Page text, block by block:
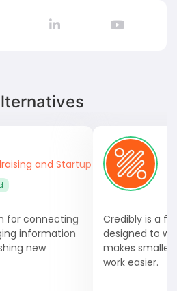
and Startup Capital
for connecting
information
new
Credibly is a
designed to
makes smaller
work easier.